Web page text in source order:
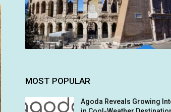
MOST POPULAR
Agoda Reveals Growing